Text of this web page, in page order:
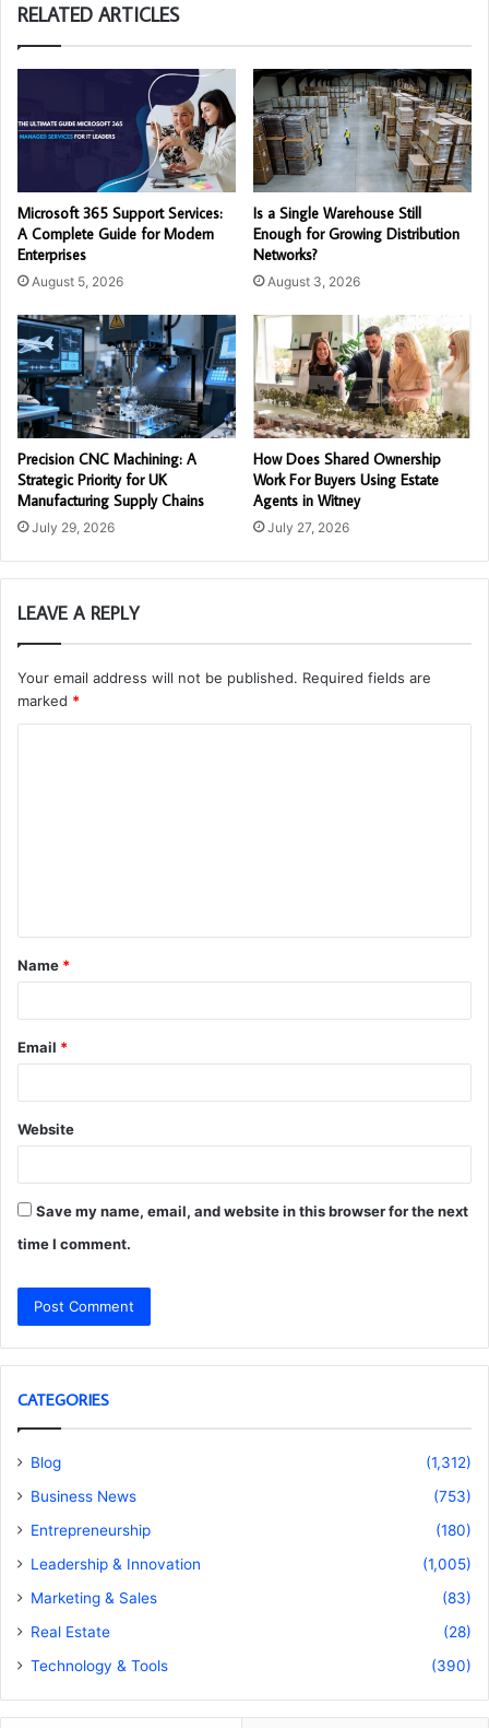
RELATED ARTICLES
Microsoft 365 Support Services:
A Complete Guide for Modern
Enterprises
August 5, 2026
Is a Single Warehouse Still
Enough for Growing Distribution
Networks?
August 3, 2026
Precision CNC Machining: A
Strategic Priority for UK
Manufacturing Supply Chains
July 29, 2026
How Does Shared Ownership
Work For Buyers Using Estate
Agents in Witney
July 27, 2026
LEAVE A REPLY
Your email address will not be published. Required fields are
marked *
t
*
Name *
Email *
Website
Save my name, email, and website in this browser for the next
time I comment.
CATEGORIES
Blog
(1,312)
Business News
(753)
Entrepreneurship
(180)
Leadership & Innovation
(1,005)
Marketing & Sales
(83)
Real Estate
(28)
Technology & Tools
(390)